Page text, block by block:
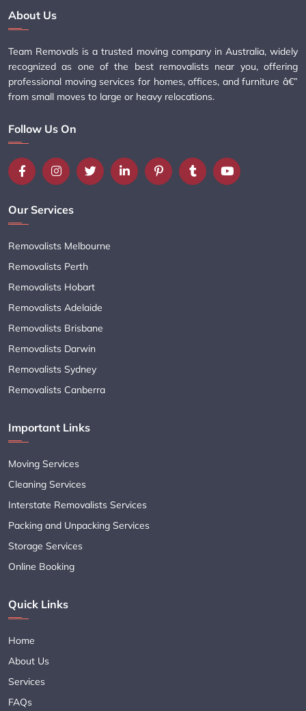
About Us
Team Removals is a trusted moving company in Australia, widely
recognized as one of the best removalists near you, offering
professional moving services for homes, offices, and furniture â€”
from small moves to large or heavy relocations.
Follow Us On
Our Services
Removalists Melbourne
Removalists Perth
Removalists Hobart
Removalists Adelaide
Removalists Brisbane
Removalists Darwin
Removalists Sydney
Removalists Canberra
Important Links
Moving Services
Cleaning Services
Interstate Removalists Services
Packing and Unpacking Services
Storage Services
Online Booking
Quick Links
Home
About Us
Services
FAQs